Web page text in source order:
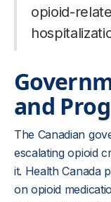
opioid-
and
The Canadian
escalating opioid
it. Health Canada
on opioid